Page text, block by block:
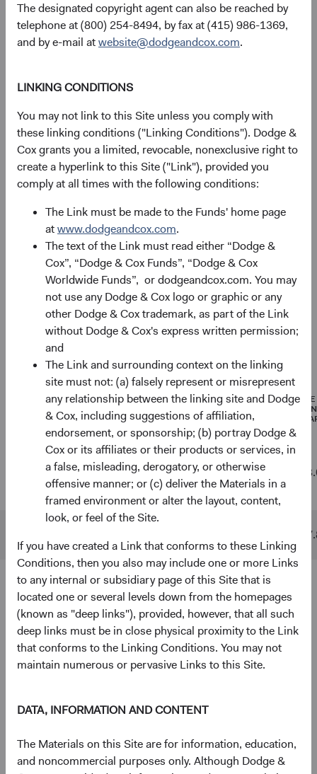
The designated copyright agent can also be reached by
telephone at (800) 254-8494, by fax at (415) 986-1369,
and by e-mail atwebsite@dodgeandcox.com.
LINKING CONDITIONS
You may not link to this Site unless you comply with
these linking conditions ("Linking Conditions"). Dodge &
Cox grants you a limited, revocable, nonexclusive right to
create a hyperlink to this Site ("Link"), provided you
comply at all times with the following conditions:
The Link must be made to the Funds' home page
atwww.dodgeandcox.com.
The text of the Link must read either “Dodge &
Cox”, “Dodge & Cox Funds”, “Dodge & Cox
Worldwide Funds”, or dodgeandcox.com. You may
not use any Dodge & Cox logo or graphic or any
other Dodge & Cox trademark, as part of the Link
without Dodge & Cox's express written permission;
and
The Link and surrounding context on the linking
site must not: (a) falsely represent or misrepresent
any relationship between the linking site and Dodge
& Cox, including suggestions of affiliation,
endorsement, or sponsorship; (b) portray Dodge &
Cox or its affiliates or their products or services, in
a false, misleading, derogatory, or otherwise
offensive manner; or (c) deliver the Materials in a
framed environment or alter the layout, content,
look, or feel of the Site.
If you have created a Link that conforms to these Linking
Conditions, then you also may include one or more Links
to any internal or subsidiary page of this Site that is
located one or several levels down from the homepages
(known as "deep links"), provided, however, that all such
deep links must be in close physical proximity to the Link
that conforms to the Linking Conditions. You may not
maintain numerous or pervasive Links to this Site.
DATA, INFORMATION AND CONTENT
The Materials on this Site are for information, education,
and noncommercial purposes only. Although Dodge &
the deduction of expenses charged to the Fund. Index
returns include dividends but, unlike Fund returns, do not
reflect fees or expenses.
The Fund is actively managed and uses the benchmark
Portfolio
Asset allocation
As of 30 June 2026
Equity Securities 96.8%
Net Cash & Other 3.2%
Portfolio characteristics
As of 30 June 2026
MEDIAN
CAPITALISATION
WEIGHTED
AVERAGE
MARKET
CAPITALISATION
Global
Stock Fund
$48 B $511 B
Ten largest holdings4 5
As of 30 June 2026, % of Fund
Taiwan Semiconductor Manufacturing Co., Ltd.
(Taiwan)
5.0%
Alphabet, Inc. (United States)
RTX Corp. (United States) 2.8%